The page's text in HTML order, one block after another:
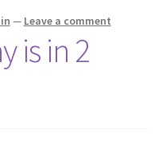
— Leave a comment
is in 2